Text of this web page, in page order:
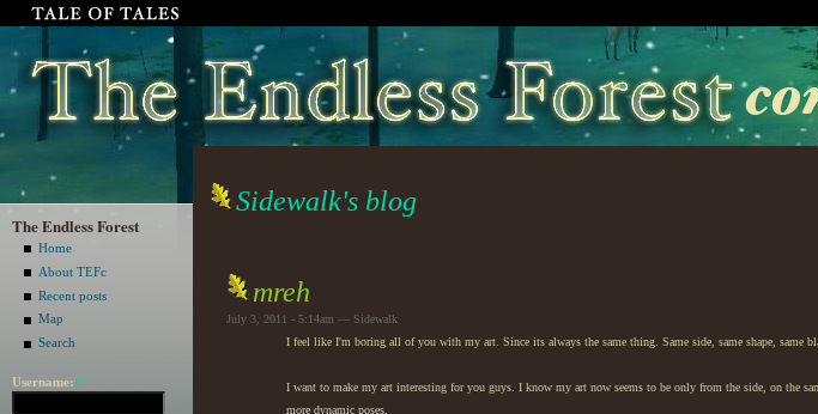
The Endless Forest
Home
About TEFc
Recent posts
Map
Search
Username: *
Sidewalk's blog
mreh
July 3, 2011 - 5:14am — Sidewalk
I feel like I'm boring all of you with my art. Since its always the same thing. Same side, same shape, same
I want to make my art interesting for you guys. I know my art now seems to be only from the side, on the
more dynamic poses.